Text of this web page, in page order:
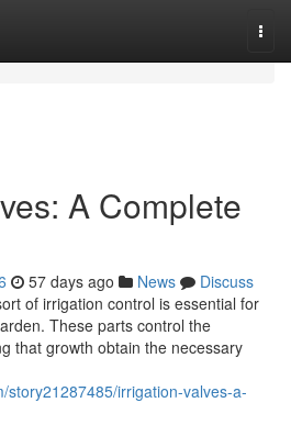
A Complete
57 days ago News
Discuss
of irrigation control is essential for
These parts control the
that growth obtain the necessary
story21287485/irrigation-valves-a-